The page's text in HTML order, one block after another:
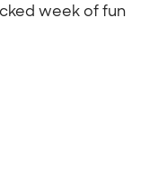
week of fun